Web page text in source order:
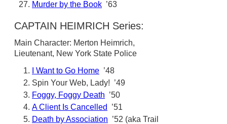
Murder by the Book ’63
CAPTAIN HEIMRICH Series:
Main Character: Merton Heimrich,
Lieutenant, New York State Police
I Want to Go Home ’48
Spin Your Web, Lady! ’49
Foggy, Foggy Death ’50
A Client Is Cancelled
’51
Death by Association ’52 (aka Trail